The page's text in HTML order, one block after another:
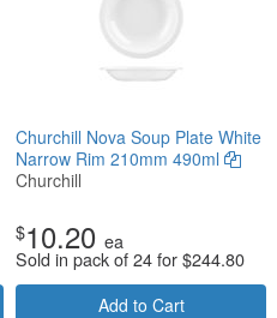
Churchill Nova Soup Plate White
Narrow Rim 210mm 490ml
Churchill
$10.20 ea
Sold in pack of 24 for$244.80
Add to Cart